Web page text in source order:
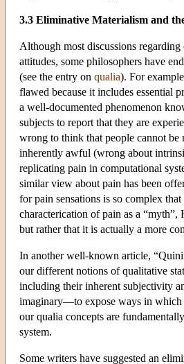
3.3 Eliminative Materialism and
Although most discussions
attitudes, some philosophers have
(see the entry on qualia). For
flawed because it includes essential
a well-documented phenomenon
subjects to report that they are
wrong to think that people cannot
inherently awful (wrong about
replicating pain in computational
similar view about pain has been
for pain sensations is so complex
characterication of pain as a “myth”,
but rather that it is actually a more
In another well-known article,
our different notions of qualitative
including their inherent subjectivity
imaginary—to expose ways in which
our qualia concepts are
system.
Some writers have suggested an